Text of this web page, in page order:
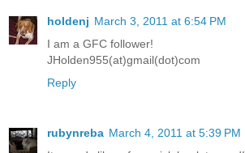
holdenj March 3, 2011 at 6:54 PM
I am a GFC follower!
JHolden955(at)gmail(dot)com
Reply
rubynreba March 4, 2011 at 5:39 PM